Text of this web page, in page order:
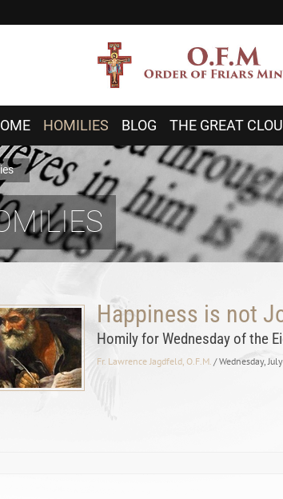
HOMILIES BLOG THE GREAT
Happiness is not
Homily for Wednesday of the
Fr. Lawrence Jagdfeld, O.F.M. / Wednesday,